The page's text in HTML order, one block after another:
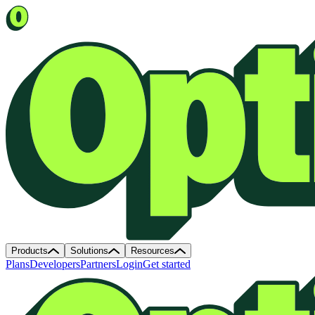
Products Solutions Resources
PlansDevelopersPartnersLoginGet started